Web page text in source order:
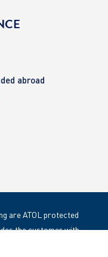
abroad
are ATOL protected
the customer with